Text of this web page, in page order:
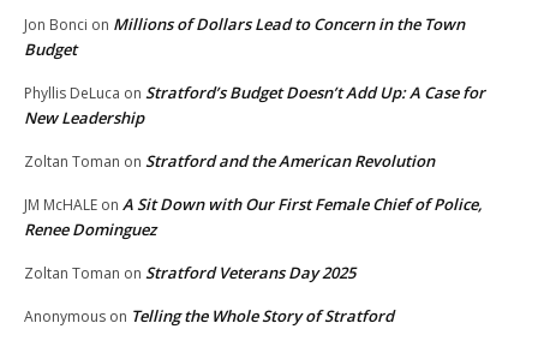
Jon Bonci on Millions of Dollars Lead to Concern in the Town
Budget
Phyllis DeLuca on Stratford’s Budget Doesn’t Add Up: A Case for
New Leadership
Zoltan Toman on Stratford and the American Revolution
JM McHALE on A Sit Down with Our First Female Chief of Police,
Renee Dominguez
Zoltan Toman on Stratford Veterans Day 2025
Anonymous on Telling the Whole Story of Stratford